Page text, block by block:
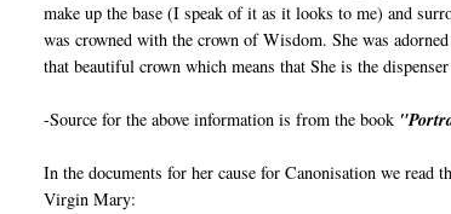
make up the base (I speak of it as it looks to me) and
was crowned with the crown of Wisdom. She was
that beautiful crown which means that She is the
-Source for the above information is from the book
In the documents for her cause for Canonisation we read
Virgin Mary: